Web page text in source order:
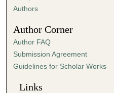
Authors
Author Corner
Author FAQ
Submission Agreement
Guidelines for Scholar Works
Links